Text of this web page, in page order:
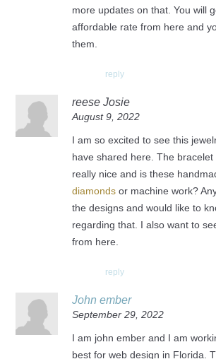
more updates on that. You will
affordable rate from here and
them.
reply
reese Josie
August 9, 2022
I am so excited to see this
have shared here. The
really nice and is these
diamondsor machine work?
the designs and would like to
regarding that. I also want to
from here.
reply
John ember
September 29, 2022
I am john ember and I am
best for web design in Florida.